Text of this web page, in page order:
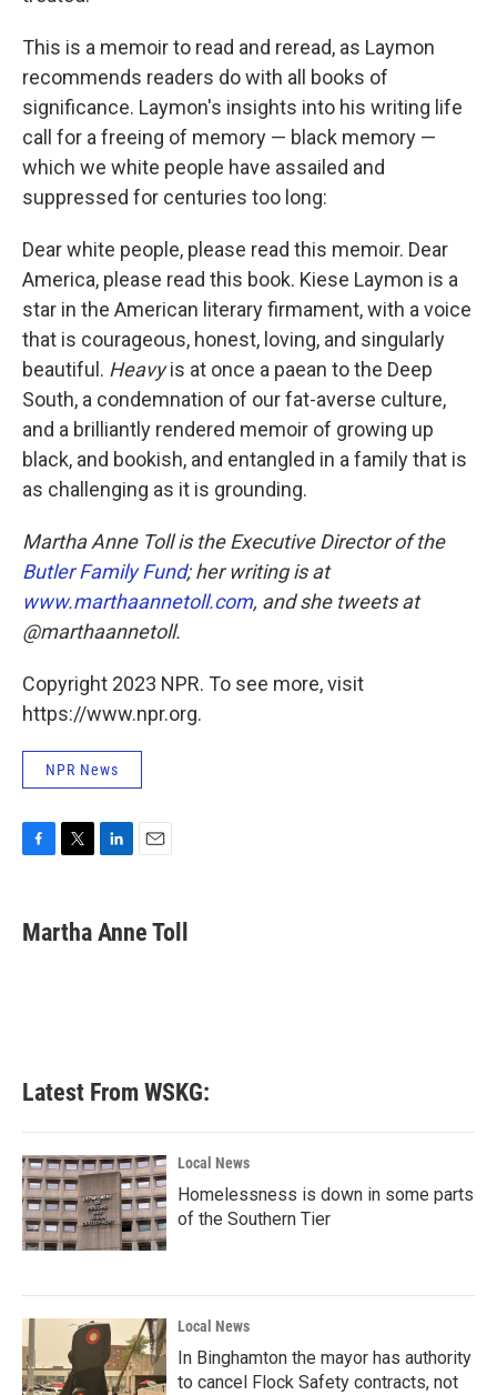
This is a memoir to read and reread, as Laymon
recommends readers do with all books of
significance. Laymon's insights into his writing life
call for a freeing of memory — black memory —
which we white people have assailed and
suppressed for centuries too long:
Dear white people, please read this memoir. Dear
America, please read this book. Kiese Laymon is a
star in the American literary firmament, with a voice
that is courageous, honest, loving, and singularly
beautiful. Heavyis at once a paean to the Deep
South, a condemnation of our fat-averse culture,
and a brilliantly rendered memoir of growing up
black, and bookish, and entangled in a family that is
as challenging as it is grounding.
Martha Anne Toll is the Executive Director of the
Butler Family Fund; her writing is at
www.marthaannetoll.com, and she tweets at
@marthaannetoll.
Copyright 2023 NPR. To see more, visit
https://www.npr.org.
NPR News
e
b
t
t
k
e
i
l
Martha Anne Toll
Latest From WSKG:
Local News
Homelessness is down in some parts
of the Southern Tier
Local News
In Binghamton the mayor has authority
to cancel Flock Safety contracts, not